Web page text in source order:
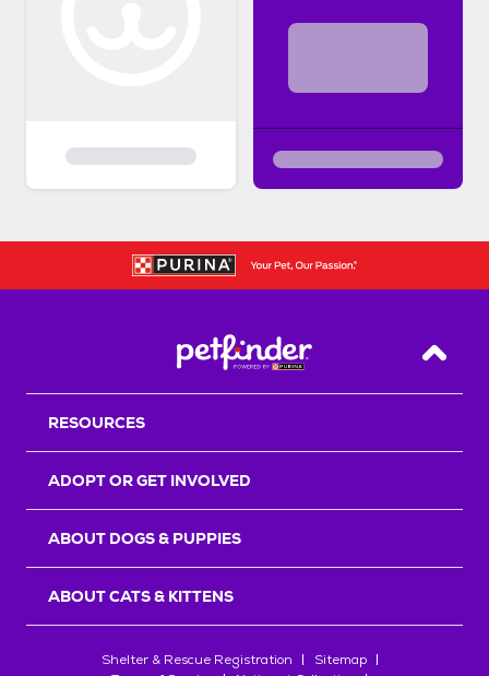
Back
RESOURCES
ADOPT OR GET INVOLVED
ABOUT DOGS & PUPPIES
ABOUT CATS & KITTENS
Shelter & Rescue Registration
Sitemap